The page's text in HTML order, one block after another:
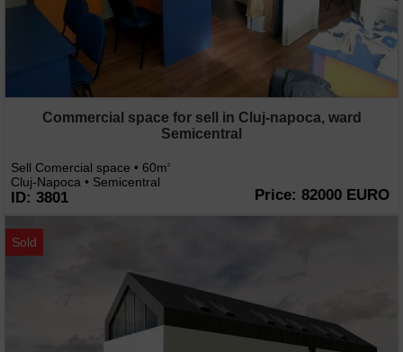
Commercial space for sell in Cluj-napoca, ward
Semicentral
Sell Comercial space • 60m2
Cluj-Napoca • Semicentral
ID: 3801 Price: 82000 EURO
Sold